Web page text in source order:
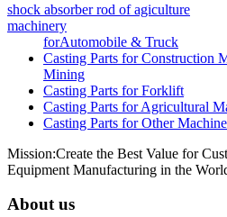
shock absorber rod of agiculture
machinery
forAutomobile & Truck
Casting Parts for Construction
Mining
Casting Parts for Forklift
Casting Parts for Agricultural
Casting Parts for Other
Mission:Create the Best Value for
Equipment Manufacturing in the
About us